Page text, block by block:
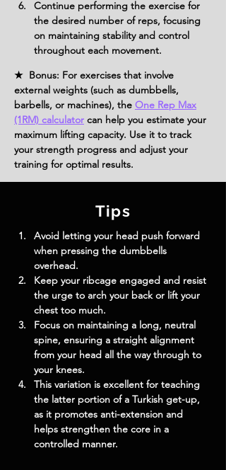
Continue performing the exercise for
the desired number of reps, focusing
on maintaining stability and control
throughout each movement.
★ Bonus: For exercises that involve
external weights (such as dumbbells,
barbells, or machines), the One Rep Max
(1RM) calculator can help you estimate your
maximum lifting capacity. Use it to track
your strength progress and adjust your
training for optimal results.
Tips
Avoid letting your head push forward
when pressing the dumbbells
overhead.
Keep your ribcage engaged and resist
the urge to arch your back or lift your
chest too much.
Focus on maintaining a long, neutral
spine, ensuring a straight alignment
from your head all the way through to
your knees.
This variation is excellent for teaching
the latter portion of a Turkish get-up,
as it promotes anti-extension and
helps strengthen the core in a
controlled manner.